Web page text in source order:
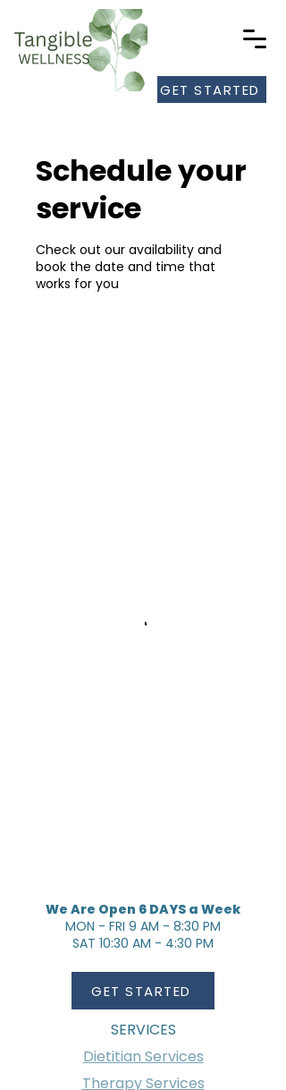
GET STARTED
Schedule your
service
Check out our availability and
book the date and time that
works for you
We Are Open 6 DAYS a Week
MON - FRI 9 AM - 8:30 PM
SAT 10:30 AM - 4:30 PM
GET STARTED
SERVICES
Dietitian Services
Therapy Services